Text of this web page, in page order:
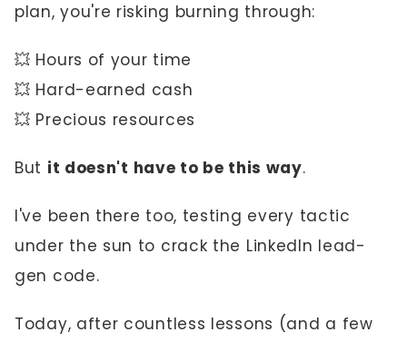
plan, you're risking burning through:
💥 Hours of your time
💥 Hard-earned cash
💥 Precious resources
But it doesn't have to be this way.
I've been there too, testing every tactic
under the sun to crack the LinkedIn lead-
gen code.
Today, after countless lessons (and a few